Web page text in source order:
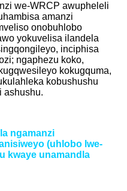
we-WRCP awupheleli
amanzi
onobuhlobo
yokuvelisa ilandela
inciphisa
ngaphezu koko,
kokugquma,
kobushushu
ashushu.
ngamanzi
(uhlobo lwe-
kwaye unamandla